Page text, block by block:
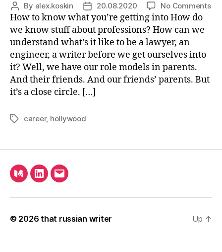
Post
author
By alex.koskin
Post
date
20.08.2020 No Commentson
How to know what you’re getting into How do
we know stuff about professions? How can we
understand what’s it like to be a lawyer, an
engineer, a writer before we get ourselves into
it? Well, we have our role models in parents.
And their friends. And our friends’ parents. But
it’s a close circle. […]
Tagscareer, hollywood
MediumLinkedIn
Email
© 2026that russian writer Up ↑